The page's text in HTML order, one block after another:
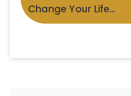
Change Your Life…